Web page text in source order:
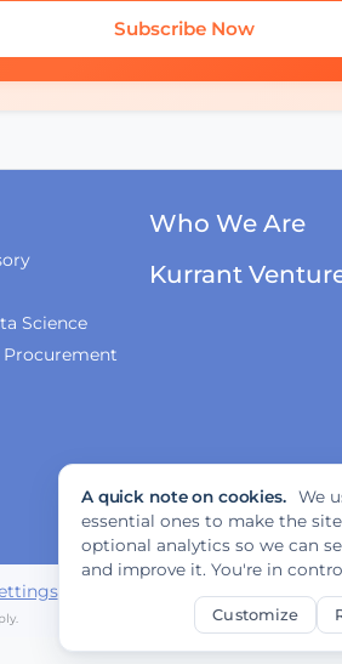
Subscribe Now
Science
Procurement
Who We Are
Kurrant
A quick note on cookies.
We
essential ones to make the
optional analytics so we can
and improve it. You're in
Customize